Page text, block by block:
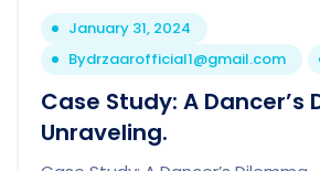
January 31, 2024
Bydrzaarofficial1@gmail.com
Case Study: A Dancer’s
Unraveling.